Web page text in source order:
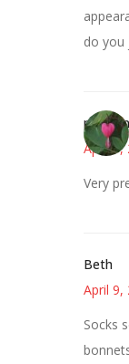
do you
April 9,
Very
Beth
April 9,
Socks